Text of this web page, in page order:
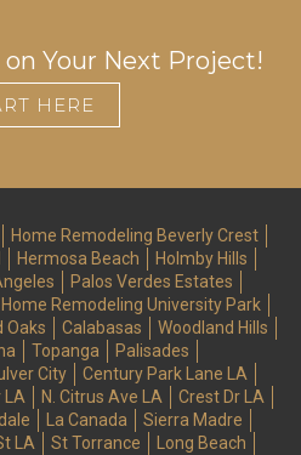
Your Next Project!
HERE
Home Remodeling Beverly Crest
Hermosa Beach
Holmby Hills
Palos Verdes Estates
Home Remodeling University Park
Oaks Calabasas
Woodland Hills
Topanga
Palisades
City
Century Park Lane LA
LA N. Citrus Ave LA
Crest Dr LA
La Canada
Sierra Madre
LA St Torrance
Long Beach